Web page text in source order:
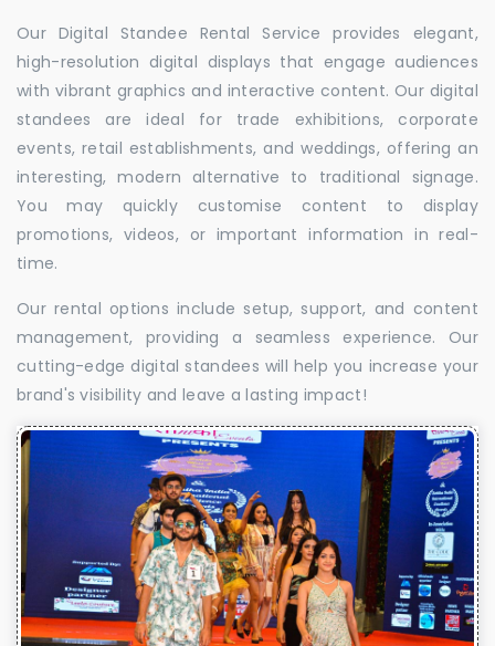
Our Digital Standee Rental Service provides elegant,
high-resolution digital displays that engage audiences
with vibrant graphics and interactive content. Our digital
standees are ideal for trade exhibitions, corporate
events, retail establishments, and weddings, offering an
interesting, modern alternative to traditional signage.
You may quickly customise content to display
promotions, videos, or important information in real-
time.
Our rental options include setup, support, and content
management, providing a seamless experience. Our
cutting-edge digital standees will help you increase your
brand's visibility and leave a lasting impact!